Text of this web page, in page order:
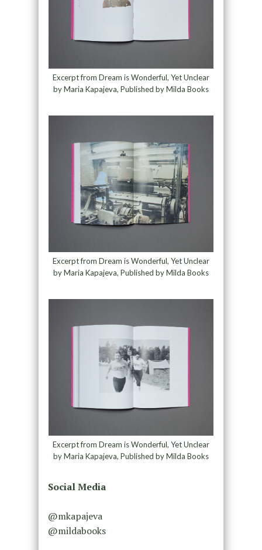
Excerpt from Dream is Wonderful, Yet Unclear
by Maria Kapajeva, Published by Milda Books
Excerpt from Dream is Wonderful, Yet Unclear
by Maria Kapajeva, Published by Milda Books
Excerpt from Dream is Wonderful, Yet Unclear
by Maria Kapajeva, Published by Milda Books
Social Media
@mkapajeva
@mildabooks